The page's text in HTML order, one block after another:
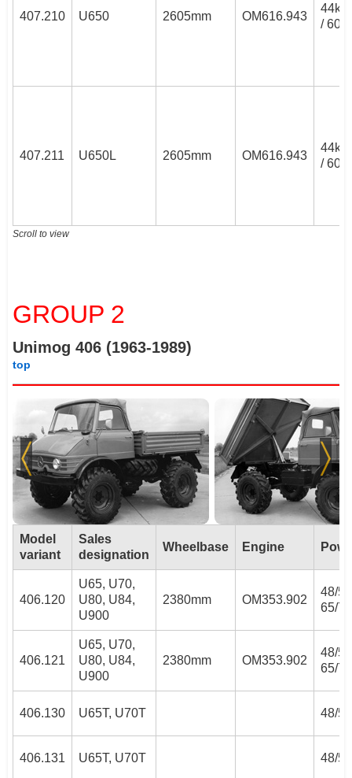
407.210 U650 2605mm OM616.943
44kW
/
407.211 U650L 2605mm OM616.943
44kW
/
Scroll to view
GROUP 2
Unimog 406 (1963-1989)
top
Model
variant
Sales
designation
Wheelbase Engine
406.120
U65, U70,
U80, U84,
U900
2380mm OM353.902
48/
65/
406.121
U65, U70,
U80, U84,
U900
2380mm OM353.902
48/
65/
406.130 U65T, U70T 48/
406.131 U65T, U70T 48/